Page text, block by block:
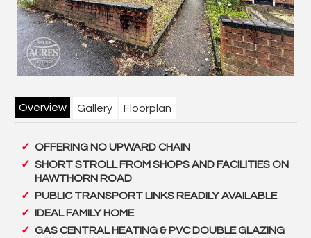
Overview Gallery Floorplan
OFFERING NO UPWARD CHAIN
SHORT STROLL FROM SHOPS AND FACILITIES ON
HAWTHORN ROAD
PUBLIC TRANSPORT LINKS READILY AVAILABLE
IDEAL FAMILY HOME
GAS CENTRAL HEATING & PVC DOUBLE GLAZING